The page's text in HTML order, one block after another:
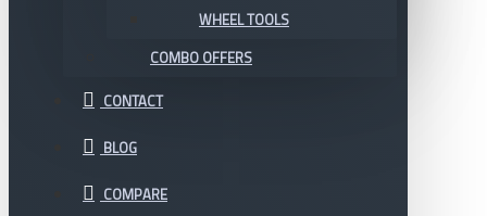
WHEEL TOOLS
COMBO OFFERS
CONTACT
BLOG
COMPARE